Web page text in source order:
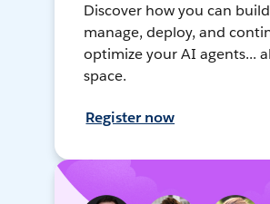
Discover how you can
manage, deploy, and
optimize your AI agents...
space.
Register now